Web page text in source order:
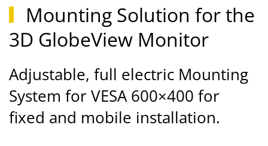
Mounting Solution for the
3D GlobeView Monitor
Adjustable, full electric Mounting
System for VESA 600×400 for
fixed and mobile installation.